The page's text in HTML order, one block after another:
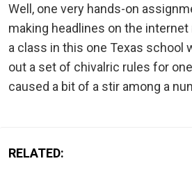
Well, one very hands-on
making headlines on the
a class in this one Texas school
out a set of chivalric rules for
caused a bit of a stir among a
RELATED: